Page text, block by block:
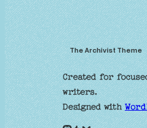
The Archivist Theme
Created for
writers.
Designed with